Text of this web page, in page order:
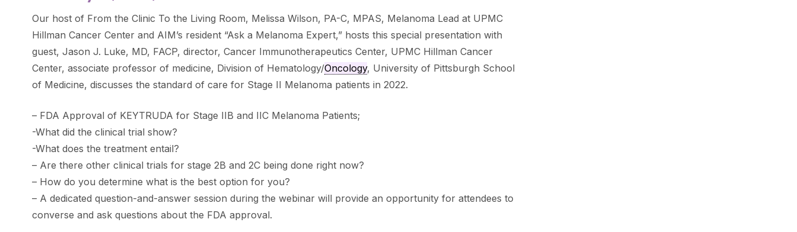
Our host of From the Clinic To the Living Room, Melissa Wilson, PA-C, MPAS, Melanoma Lead at UPMC
Hillman Cancer Center and AIM’s resident “Ask a Melanoma Expert,” hosts this special presentation with
guest, Jason J. Luke, MD, FACP, director, Cancer Immunotherapeutics Center, UPMC Hillman Cancer
Center, associate professor of medicine, Division of Hematology/Oncology, University of Pittsburgh School
of Medicine, discusses the standard of care for Stage II Melanoma patients in 2022.
– FDA Approval of KEYTRUDA for Stage IIB and IIC Melanoma Patients;
-What did the clinical trial show?
-What does the treatment entail?
– Are there other clinical trials for stage 2B and 2C being done right now?
– How do you determine what is the best option for you?
– A dedicated question-and-answer session during the webinar will provide an opportunity for attendees to
converse and ask questions about the FDA approval.